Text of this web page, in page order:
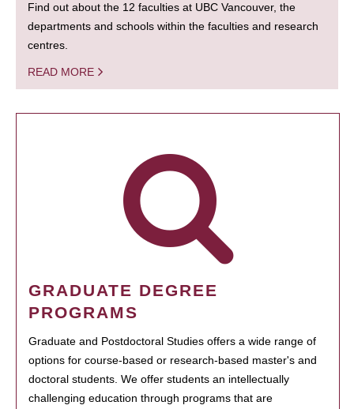
Find out about the 12 faculties at UBC Vancouver, the
departments and schools within the faculties and research
centres.
READ MORE
GRADUATE DEGREE
PROGRAMS
Graduate and Postdoctoral Studies offers a wide range of
options for course-based or research-based master's and
doctoral students. We offer students an intellectually
challenging education through programs that are